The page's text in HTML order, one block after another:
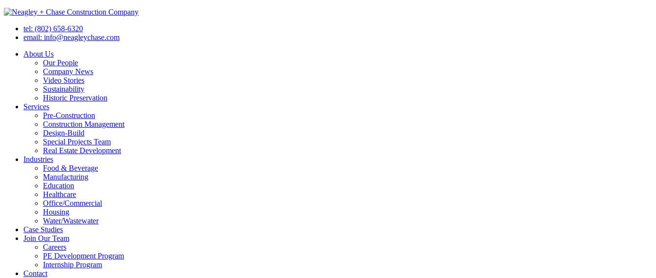
tel: (802) 658-6320
email: info@neagleychase.com
About Us
Our People
Company News
Video Stories
Sustainability
Historic Preservation
Services
Pre-Construction
Construction Management
Design-Build
Special Projects Team
Real Estate Development
Industries
Food & Beverage
Manufacturing
Education
Healthcare
Office/Commercial
Housing
Water/Wastewater
Case Studies
Join Our Team
Careers
PE Development Program
Internship Program
Contact